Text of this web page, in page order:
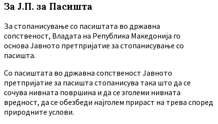
За Ј.П. за Пасишта
За стопанисување со пасиштата во државна
сопственост, Владата на Република Македонија го
основа Јавното претпријатие за стопанисување со
пасишта.
Co пасиштата во државна сопственост Јавното
претпријатие за пасишта стопанисува така што да се
сочува нивната површина и да се зголеми нивната
вредност, да се обезбеди најголем прираст на трева според
природните услови.